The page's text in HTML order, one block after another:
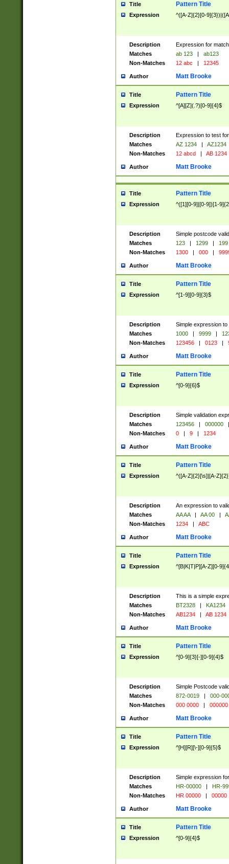
Title Pattern Title
Expression ^([A-Z]{2}[0-
Description
Expression for
Matches
ab 123 |
ab123
Non-Matches
12 abc | 12345
Author Matt Brooke
Title Pattern Title
Expression ^[A][Z](.?)[0-9]{4}$
Description
Expression to test
Matches
AZ 1234 |
AZ1234
Non-Matches
12 abcd | AB 1234
Author Matt Brooke
Title Pattern Title
Expression ^([1][0-9]|[0-9])[1-
Description
Simple postcode
Matches
123 | 1299 |
199
Non-Matches
1300 | 000 |
Author Matt Brooke
Title Pattern Title
Expression ^[1-9][0-9]{3}$
Description
Simple expression
Matches
1000 | 9999 |
Non-Matches
123456 | 0123 |
Author Matt Brooke
Title Pattern Title
Expression ^[0-9]{6}$
Description
Simple validation
Matches
123456 | 000000
|
Non-Matches
0 | 9 | 1234
Author Matt Brooke
Title Pattern Title
Expression ^([A-Z]{2}[\s]|[A-
Description
An expression to
Matches
AA AA | AA 00 |
Non-Matches
1234 | ABC
Author Matt Brooke
Title Pattern Title
Expression ^[B|K|T|P][A-Z][0-
Description
This is a simple
Matches
BT2328 |
KA1234
Non-Matches
AB1234 | AB 1234
Author Matt Brooke
Title Pattern Title
Expression ^[0-9]{3}[-][0-9]{4}$
Description
Simple Postcode
Matches
872-0019 |
000-
Non-Matches
000 0000 | 000000
Author Matt Brooke
Title Pattern Title
Expression ^[H][R][\-][0-9]{5}$
Description
Simple expression
Matches
HR-00000 |
HR-
Non-Matches
HR 00000 | 00000
Author Matt Brooke
Title Pattern Title
Expression ^[0-9]{4}$